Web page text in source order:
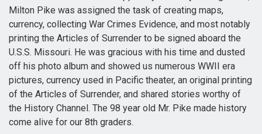
Milton Pike was assigned the task of creating maps,
currency, collecting War Crimes Evidence, and most notably
printing the Articles of Surrender to be signed aboard the
U.S.S. Missouri. He was gracious with his time and dusted
off his photo album and showed us numerous WWII era
pictures, currency used in Pacific theater, an original printing
of the Articles of Surrender, and shared stories worthy of
the History Channel. The 98 year old Mr. Pike made history
come alive for our 8th graders.